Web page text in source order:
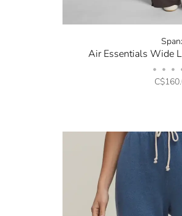
Air Essentials Wide
• • •